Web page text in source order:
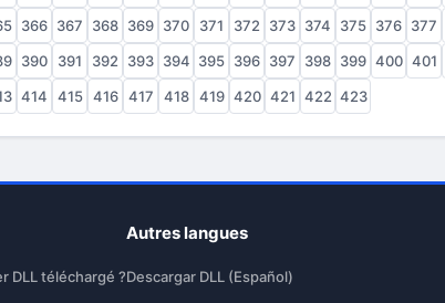
366 367 368 369 370 371 372 373 374 375 376 377
390 391 392 393 394 395 396 397 398 399 400 401
414 415 416 417 418 419 420 421 422 423
DLL téléchargé ?
Autres langues
Descargar DLL (Español)